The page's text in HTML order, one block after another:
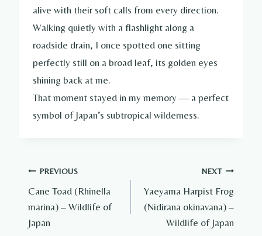
alive with their soft calls from every direction.
Walking quietly with a flashlight along a
roadside drain, I once spotted one sitting
perfectly still on a broad leaf, its golden eyes
shining back at me.
That moment stayed in my memory — a perfect
symbol of Japan’s subtropical wilderness.
Post
navigation
PREVIOUS
Cane Toad (Rhinella
marina) – Wildlife of
Japan
NEXT
Yaeyama Harpist Frog
(Nidirana okinavana) –
Wildlife of Japan